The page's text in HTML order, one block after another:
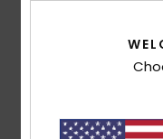
The cut